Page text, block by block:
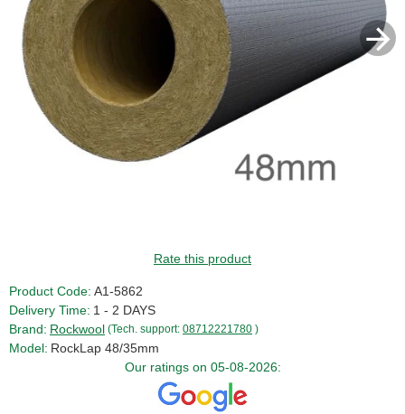
Rate this product
Product Code: A1-5862
Delivery Time: 1 - 2 DAYS
Brand: Rockwool (Tech. support: 08712221780 )
Model: RockLap 48/35mm
Our ratings on 05-08-2026: